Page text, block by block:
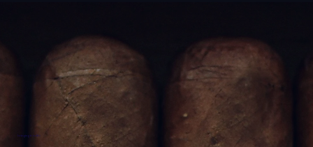
bringing it to life